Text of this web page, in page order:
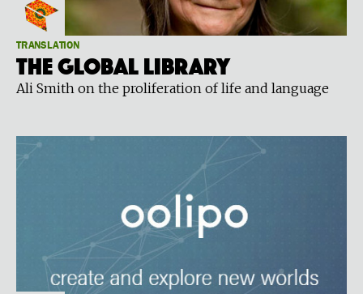
TRANSLATION
The global library
Ali Smith on the proliferation of life and language